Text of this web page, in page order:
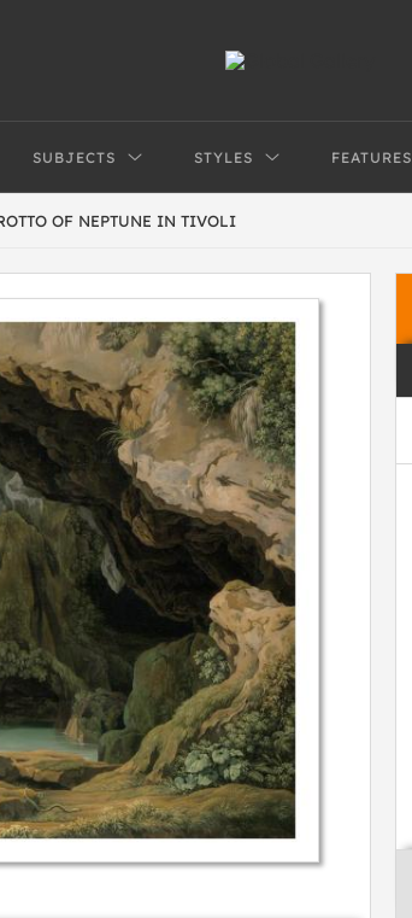
SUBJECTS STYLES FEATURES
OF NEPTUNE IN TIVOLI